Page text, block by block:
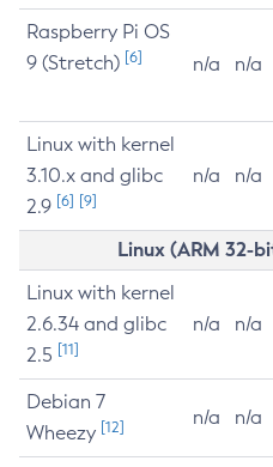
Raspberry Pi OS
9 (Stretch) [6] n/a n/a
Linux with kernel
3.10.x and glibc
2.9 [6] [9]
n/a n/a
Linux (ARM 32-
Linux with kernel
2.6.34 and glibc
2.5 [11]
n/a n/a
Debian 7
Wheezy [12] n/a n/a